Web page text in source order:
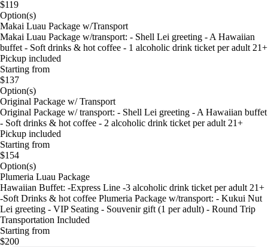
$119
Option(s)
Makai Luau Package w/Transport
Makai Luau Package w/transport: - Shell Lei greeting - A Hawaiian
buffet - Soft drinks & hot coffee - 1 alcoholic drink ticket per adult 21+
Pickup included
Starting from
$137
Option(s)
Original Package w/ Transport
Original Package w/ transport: - Shell Lei greeting - A Hawaiian buffet
- Soft drinks & hot coffee - 2 alcoholic drink ticket per adult 21+
Pickup included
Starting from
$154
Option(s)
Plumeria Luau Package
Hawaiian Buffet: -Express Line -3 alcoholic drink ticket per adult 21+
-Soft Drinks & hot coffee Plumeria Package w/transport: - Kukui Nut
Lei greeting - VIP Seating - Souvenir gift (1 per adult) - Round Trip
Transportation Included
Starting from
$200